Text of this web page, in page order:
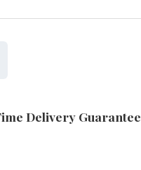
Delivery Guarantee